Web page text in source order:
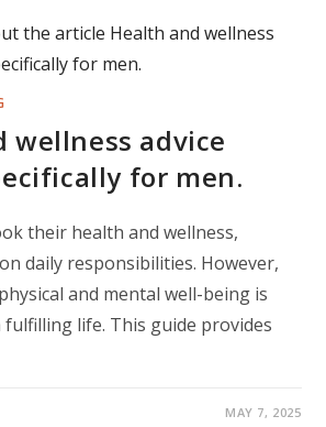
wellness advice
for men.
their health and wellness,
daily responsibilities. However,
and mental well-being is
life. This guide provides
MAY 7, 2025